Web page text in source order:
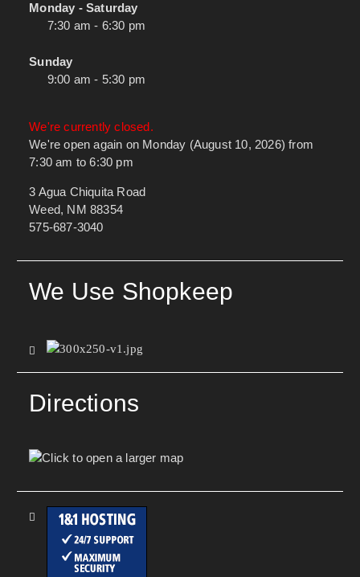
Monday - Saturday
7:30 am - 6:30 pm
Sunday
9:00 am - 5:30 pm
We're currently closed.
We're open again on Monday (August 10, 2026) from
7:30 am to 6:30 pm
3 Agua Chiquita Road
Weed, NM 88354
575-687-3040
We Use Shopkeep
Directions